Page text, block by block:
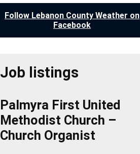
Follow Lebanon County Weather on
Facebook
Job listings
Palmyra First United
Methodist Church –
Church Organist